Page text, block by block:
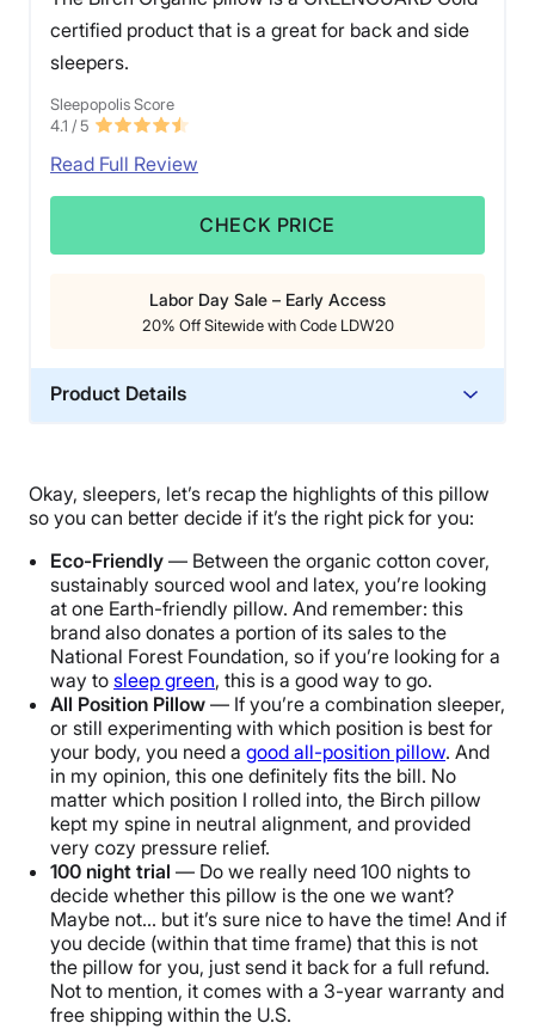
certified product that is a great for back and side
sleepers.
Sleepopolis Score
4.1 / 5
Read Full Review
CHECK PRICE
Labor Day Sale – Early Access
20% Off Sitewide with Code LDW20
Product Details
Trial Period
Warranty
1-year warranty
Financing
Not Available
Shipping Method
Free shipping
Return Policy
Free returns
Okay, sleepers, let’s recap the highlights of this pillow
so you can better decide if it’s the right pick for you:
Eco-Friendly — Between the organic cotton cover,
sustainably sourced wool and latex, you’re looking
at one Earth-friendly pillow. And remember: this
brand also donates a portion of its sales to the
National Forest Foundation, so if you’re looking for a
way to sleep green, this is a good way to go.
All Position Pillow — If you’re a combination sleeper,
or still experimenting with which position is best for
your body, you need a good all-position pillow. And
in my opinion, this one definitely fits the bill. No
matter which position I rolled into, the Birch pillow
kept my spine in neutral alignment, and provided
very cozy pressure relief.
100 night trial — Do we really need 100 nights to
decide whether this pillow is the one we want?
Maybe not… but it’s sure nice to have the time! And if
you decide (within that time frame) that this is not
the pillow for you, just send it back for a full refund.
Not to mention, it comes with a 3-year warranty and
free shipping within the U.S.